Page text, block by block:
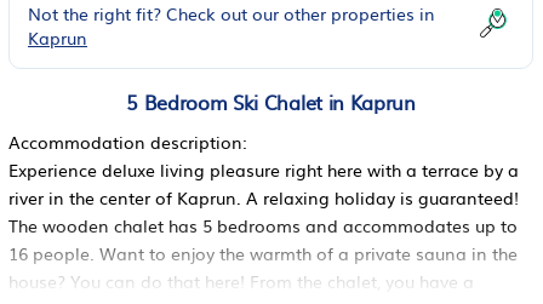
Not the right fit? Check out our other properties in
Kaprun
5 Bedroom Ski Chalet in Kaprun
Accommodation description:
Experience deluxe living pleasure right here with a terrace by a
river in the center of Kaprun. A relaxing holiday is guaranteed!
The wooden chalet has 5 bedrooms and accommodates up to
16 people. Want to enjoy the warmth of a private sauna in the
house? You can do that here! From the chalet, you have a